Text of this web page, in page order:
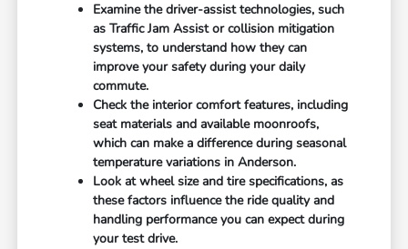
Examine the driver-assist technologies, such
as Traffic Jam Assist or collision mitigation
systems, to understand how they can
improve your safety during your daily
commute.
Check the interior comfort features, including
seat materials and available moonroofs,
which can make a difference during seasonal
temperature variations in Anderson.
Look at wheel size and tire specifications, as
these factors influence the ride quality and
handling performance you can expect during
your test drive.